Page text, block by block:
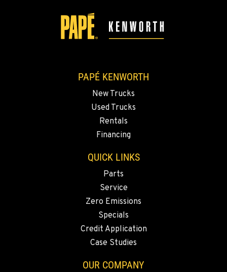
907-455-9900
Location DetailsPAPÉ KENWORTH
New Trucks
Used Trucks
Rentals
Financing
QUICK LINKS
Parts
Service
Zero Emissions
Specials
Credit Application
Case Studies
OUR COMPANY